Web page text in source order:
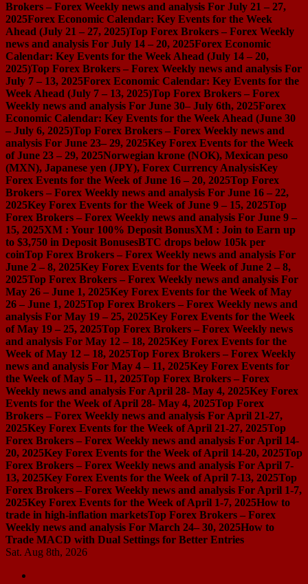
Brokers – Forex Weekly news and analysis For July 21 – 27,
2025Forex Economic Calendar: Key Events for the Week
Ahead (July 21 – 27, 2025)Top Forex Brokers – Forex Weekly
news and analysis For July 14 – 20, 2025Forex Economic
Calendar: Key Events for the Week Ahead (July 14 – 20,
2025)Top Forex Brokers – Forex Weekly news and analysis For
July 7 – 13, 2025Forex Economic Calendar: Key Events for the
Week Ahead (July 7 – 13, 2025)Top Forex Brokers – Forex
Weekly news and analysis For June 30– July 6th, 2025Forex
Economic Calendar: Key Events for the Week Ahead (June 30
– July 6, 2025)Top Forex Brokers – Forex Weekly news and
analysis For June 23– 29, 2025Key Forex Events for the Week
of June 23 – 29, 2025Norwegian krone (NOK), Mexican peso
(MXN), Japanese yen (JPY), Forex Currency AnalysisKey
Forex Events for the Week of June 16 – 20, 2025Top Forex
Brokers – Forex Weekly news and analysis For June 16 – 22,
2025Key Forex Events for the Week of June 9 – 15, 2025Top
Forex Brokers – Forex Weekly news and analysis For June 9 –
15, 2025XM : Your 100% Deposit BonusXM : Join to Earn up
to $3,750 in Deposit BonusesBTC drops below 105k per
coinTop Forex Brokers – Forex Weekly news and analysis For
June 2 – 8, 2025Key Forex Events for the Week of June 2 – 8,
2025Top Forex Brokers – Forex Weekly news and analysis For
May 26 – June 1, 2025Key Forex Events for the Week of May
26 – June 1, 2025Top Forex Brokers – Forex Weekly news and
analysis For May 19 – 25, 2025Key Forex Events for the Week
of May 19 – 25, 2025Top Forex Brokers – Forex Weekly news
and analysis For May 12 – 18, 2025Key Forex Events for the
Week of May 12 – 18, 2025Top Forex Brokers – Forex Weekly
news and analysis For May 4 – 11, 2025Key Forex Events for
the Week of May 5 – 11, 2025Top Forex Brokers – Forex
Weekly news and analysis For April 28- May 4, 2025Key Forex
Events for the Week of April 28- May 4, 2025Top Forex
Brokers – Forex Weekly news and analysis For April 21-27,
2025Key Forex Events for the Week of April 21-27, 2025Top
Forex Brokers – Forex Weekly news and analysis For April 14-
20, 2025Key Forex Events for the Week of April 14-20, 2025Top
Forex Brokers – Forex Weekly news and analysis For April 7-
13, 2025Key Forex Events for the Week of April 7-13, 2025Top
Forex Brokers – Forex Weekly news and analysis For April 1-7,
2025Key Forex Events for the Week of April 1-7, 2025How to
trade in high-inflation marketsTop Forex Brokers – Forex
Weekly news and analysis For March 24– 30, 2025How to
Trade MACD with Dual Settings for Better Entries
Sat. Aug 8th, 2026